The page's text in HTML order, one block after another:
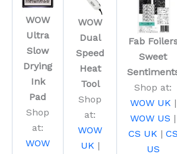
WOW
Ultra
Slow
Drying
Ink
Pad
Shop
at:
WOW
WOW
Dual
Speed
Heat
Tool
Shop
at:
WOW
UK |
Fab
Sweet
Shop at:
WOW UK |
WOW US |
CS UK | CS
US